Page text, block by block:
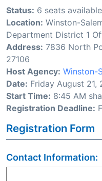
Status: 6 seats available
Location: Winston-
Department District 1
Address: 7836 North
27106
Host Agency: Winston-
Date: Friday August 21,
Start Time: 8:45 AM
Registration Deadline:
Registration Form
Contact Information: